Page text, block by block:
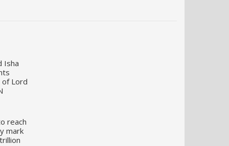
Isha
of Lord
reach
mark